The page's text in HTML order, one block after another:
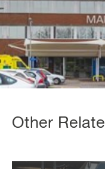
Other
Scarborough